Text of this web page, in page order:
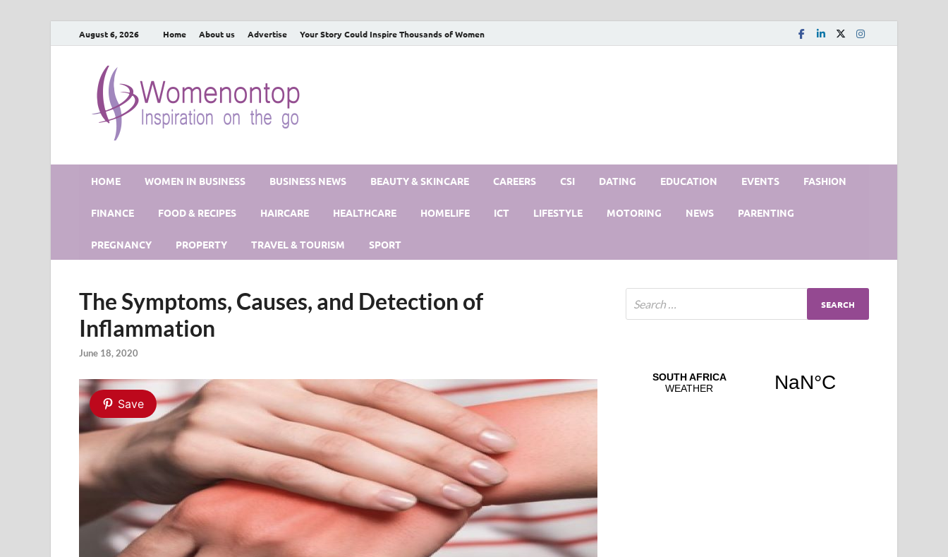
August 6, 2026 Home About us Advertise Your Story Could Inspire Thousands of Women
HOME WOMEN IN BUSINESS BUSINESS NEWS BEAUTY & SKINCARE CAREERS CSI DATING EDUCATION EVENTS FASHION
FINANCE FOOD & RECIPES HAIRCARE HEALTHCARE HOMELIFE ICT LIFESTYLE MOTORING NEWS PARENTING
PREGNANCY PROPERTY TRAVEL & TOURISM SPORT
The Symptoms, Causes, and Detection of
Inflammation
June 18, 2020
Save